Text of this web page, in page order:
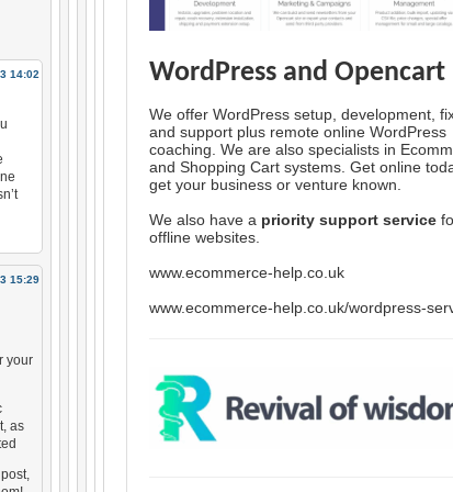
14:02
15:29
your
as
WordPress and Opencart
We offer WordPress setup, development,
and support plus remote online WordPress
coaching. We are also specialists in
and Shopping Cart systems. Get online
get your business or venture known.
We also have a priority support service
offline websites.
www.ecommerce-help.co.uk
www.ecommerce-help.co.uk/wordpress-